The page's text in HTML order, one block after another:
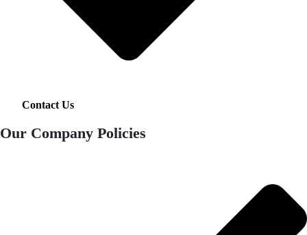
Contact Us
Our Company Policies